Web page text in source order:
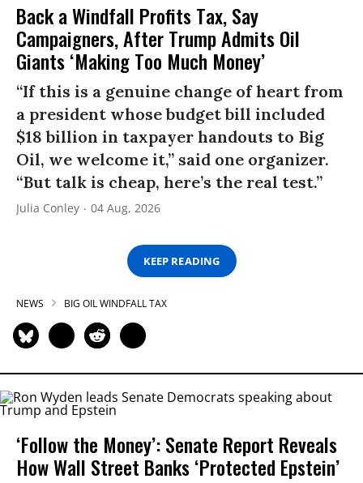
Back a Windfall Profits Tax, Say
Campaigners, After Trump Admits Oil
Giants ‘Making Too Much Money’
“If this is a genuine change of heart from
a president whose budget bill included
$18 billion in taxpayer handouts to Big
Oil, we welcome it,” said one organizer.
“But talk is cheap, here’s the real test.”
Julia Conley 04 Aug, 2026
KEEP READING
NEWS BIG OIL WINDFALL TAX
‘Follow the Money’: Senate Report Reveals
How Wall Street Banks ‘Protected Epstein’